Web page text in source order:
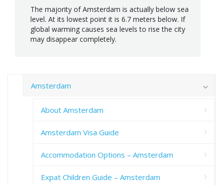
The majority of Amsterdam is actually below sea
level. At its lowest point it is 6.7 meters below. If
global warming causes sea levels to rise the city
may disappear completely.
Amsterdam
About Amsterdam
Amsterdam Visa Guide
Accommodation Options – Amsterdam
Expat Children Guide – Amsterdam